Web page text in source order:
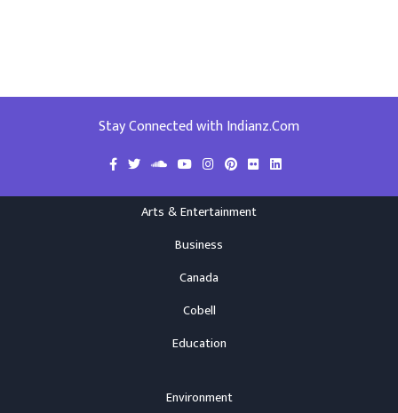
Stay Connected with Indianz.Com
Arts & Entertainment
Business
Canada
Cobell
Education
Environment